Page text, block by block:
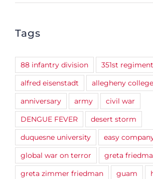
Tags
88 infantry division 351st regiment
alfred eisenstadt
allegheny college
anniversary
army
civil war
DENGUE FEVER
desert storm
duquesne university
easy
global war on terror
greta
greta zimmer friedman
guam